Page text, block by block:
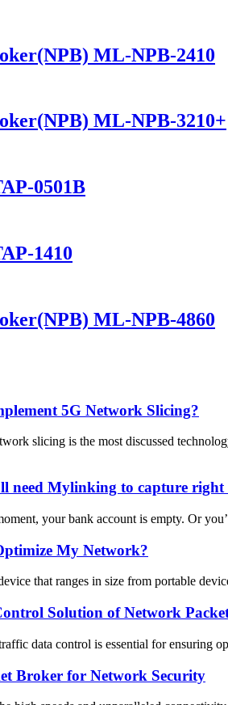
ML-NPB-2410
ML-NPB-3210+
0501B
1410
ML-NPB-4860
5G Network Slicing?
slicing is the most discussed
need Mylinking to capture
your bank account is empty. Or
My Network?
that ranges in size from portable
Solution of Network
data control is essential for
Broker for Network Security